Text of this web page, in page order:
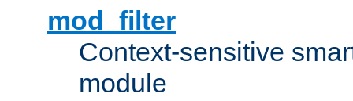
mod_filter
Context-sensitive
module